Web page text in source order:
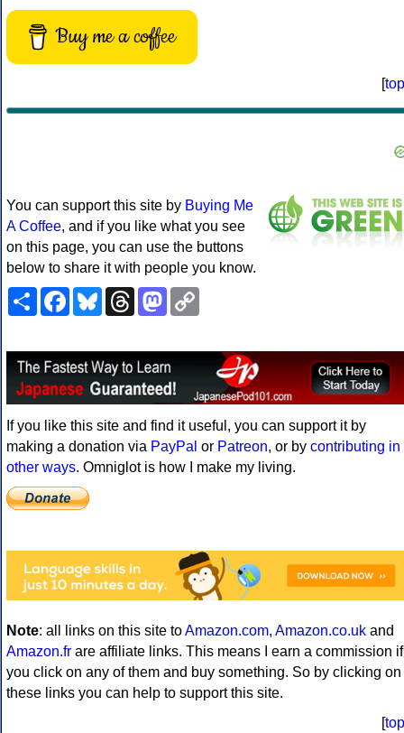
Buy me a coffee
[top
You can support this site by Buying Me
A Coffee, and if you like what you see
on this page, you can use the buttons
below to share it with people you know.
ShareFacebookBlueskyThreadsMastodon
If you like this site and find it useful, you can support it by
making a donation via PayPal or Patreon, or by contributing in
other ways. Omniglot is how I make my living.
Note: all links on this site toAmazon.com, Amazon.co.uk and
Amazon.fr are affiliate links. This means I earn a commission if
you click on any of them and buy something. So by clicking on
these links you can help to support this site.
[top